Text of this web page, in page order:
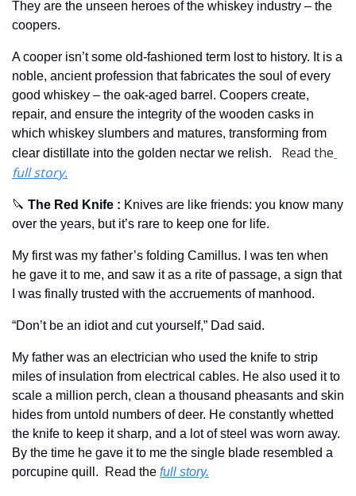
They are the unseen heroes of the whiskey industry – the
coopers.
A cooper isn’t some old-fashioned term lost to history. It is a
noble, ancient profession that fabricates the soul of every
good whiskey – the oak-aged barrel. Coopers create,
repair, and ensure the integrity of the wooden casks in
which whiskey slumbers and matures, transforming from
clear distillate into the golden nectar we relish. Read the
full story.
🔪 The Red Knife : Knives are like friends: you know many
over the years, but it’s rare to keep one for life.
My first was my father’s folding Camillus. I was ten when
he gave it to me, and saw it as a rite of passage, a sign that
I was finally trusted with the accruements of manhood.
“Don’t be an idiot and cut yourself,” Dad said.
My father was an electrician who used the knife to strip
miles of insulation from electrical cables. He also used it to
scale a million perch, clean a thousand pheasants and skin
hides from untold numbers of deer. He constantly whetted
the knife to keep it sharp, and a lot of steel was worn away.
By the time he gave it to me the single blade resembled a
porcupine quill.
Read the full story.